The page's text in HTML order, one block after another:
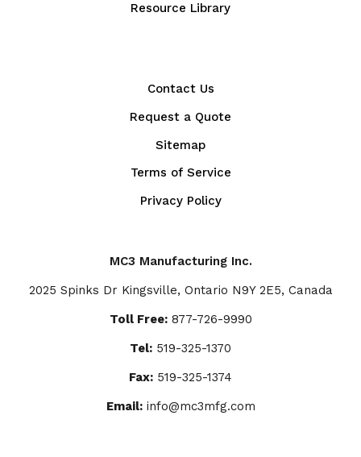
Resource Library
Contact Us
Request a Quote
Sitemap
Terms of Service
Privacy Policy
MC3 Manufacturing Inc.
2025 Spinks Dr Kingsville, Ontario N9Y 2E5, Canada
Toll Free: 877-726-9990
Tel: 519-325-1370
Fax: 519-325-1374
Email: info@mc3mfg.com